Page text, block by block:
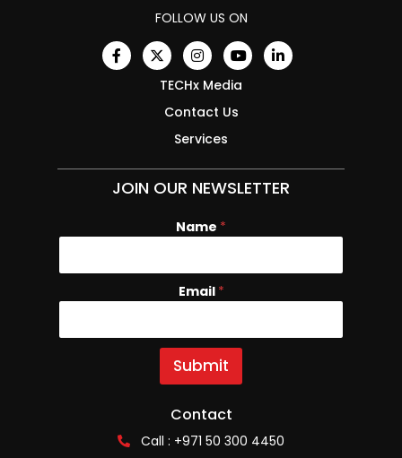
FOLLOW US ON
TECHx Media
Contact Us
Services
JOIN OUR NEWSLETTER
E
i
l
m
e
Name *
Email *
Submit
Contact
Call : +971 50 300 4450